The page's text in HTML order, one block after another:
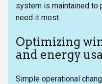
system is maintained to
need it most.
Optimizing
and energy
Simple operational